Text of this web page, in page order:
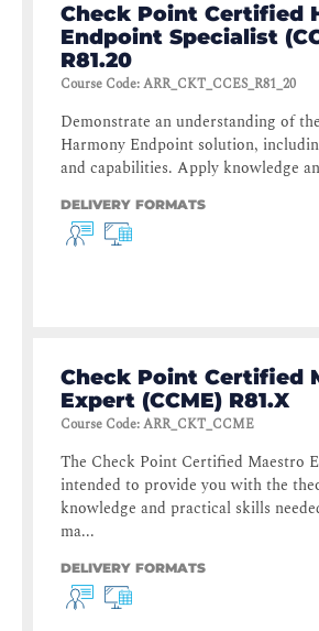
Check Point Certified
Endpoint Specialist
R81.20
Course Code:ARR_CKT_CCES_R81_20
Demonstrate an understanding of
Harmony Endpoint solution,
and capabilities. Apply knowledge
DELIVERY FORMATS
Check Point Certified
Expert (CCME) R81.X
Course Code:ARR_CKT_CCME
The Check Point Certified Maestro
intended to provide you with the
knowledge and practical skills
ma...
DELIVERY FORMATS